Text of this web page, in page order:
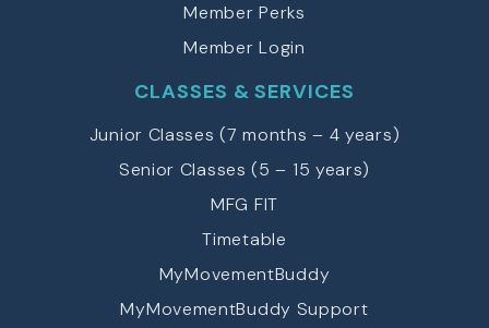
Member Perks
Member Login
CLASSES & SERVICES
Junior Classes (7 months – 4 years)
Senior Classes (5 – 15 years)
MFG FIT
Timetable
MyMovementBuddy
MyMovementBuddy Support